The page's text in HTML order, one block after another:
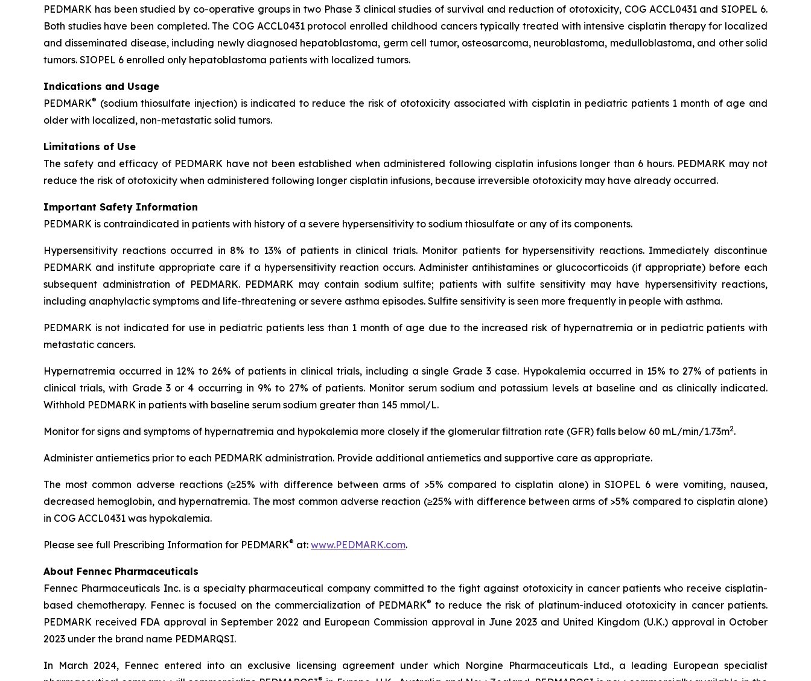
PEDMARK has been studied by co-operative groups in two Phase 3 clinical studies of survival and reduction of ototoxicity, COG ACCL0431 and SIOPEL 6.
Both studies have been completed. The COG ACCL0431 protocol enrolled childhood cancers typically treated with intensive cisplatin therapy for localized
and disseminated disease, including newly diagnosed hepatoblastoma, germ cell tumor, osteosarcoma, neuroblastoma, medulloblastoma, and other solid
tumors. SIOPEL 6 enrolled only hepatoblastoma patients with localized tumors.
Indications and Usage
PEDMARK® (sodium thiosulfate injection) is indicated to reduce the risk of ototoxicity associated with cisplatin in pediatric patients 1 month of age and
older with localized, non-metastatic solid tumors.
Limitations of Use
The safety and efficacy of PEDMARK have not been established when administered following cisplatin infusions longer than 6 hours. PEDMARK may not
reduce the risk of ototoxicity when administered following longer cisplatin infusions, because irreversible ototoxicity may have already occurred.
Important Safety Information
PEDMARK is contraindicated in patients with history of a severe hypersensitivity to sodium thiosulfate or any of its components.
Hypersensitivity reactions occurred in 8% to 13% of patients in clinical trials. Monitor patients for hypersensitivity reactions. Immediately discontinue
PEDMARK and institute appropriate care if a hypersensitivity reaction occurs. Administer antihistamines or glucocorticoids (if appropriate) before each
subsequent administration of PEDMARK. PEDMARK may contain sodium sulfite; patients with sulfite sensitivity may have hypersensitivity reactions,
including anaphylactic symptoms and life-threatening or severe asthma episodes. Sulfite sensitivity is seen more frequently in people with asthma.
PEDMARK is not indicated for use in pediatric patients less than 1 month of age due to the increased risk of hypernatremia or in pediatric patients with
metastatic cancers.
Hypernatremia occurred in 12% to 26% of patients in clinical trials, including a single Grade 3 case. Hypokalemia occurred in 15% to 27% of patients in
clinical trials, with Grade 3 or 4 occurring in 9% to 27% of patients. Monitor serum sodium and potassium levels at baseline and as clinically indicated.
Withhold PEDMARK in patients with baseline serum sodium greater than 145 mmol/L.
Monitor for signs and symptoms of hypernatremia and hypokalemia more closely if the glomerular filtration rate (GFR) falls below 60 mL/min/1.73m2.
Administer antiemetics prior to each PEDMARK administration. Provide additional antiemetics and supportive care as appropriate.
The most common adverse reactions (≥25% with difference between arms of >5% compared to cisplatin alone) in SIOPEL 6 were vomiting, nausea,
decreased hemoglobin, and hypernatremia. The most common adverse reaction (≥25% with difference between arms of >5% compared to cisplatin alone)
in COG ACCL0431 was hypokalemia.
Please see full Prescribing Information for PEDMARK® at: www.PEDMARK.com.
About Fennec Pharmaceuticals
Fennec Pharmaceuticals Inc. is a specialty pharmaceutical company committed to the fight against ototoxicity in cancer patients who receive cisplatin-
based chemotherapy. Fennec is focused on the commercialization of PEDMARK® to reduce the risk of platinum-induced ototoxicity in cancer patients.
PEDMARK received FDA approval in September 2022 and European Commission approval in June 2023 and United Kingdom (U.K.) approval in October
2023 under the brand name PEDMARQSI.
In March 2024, Fennec entered into an exclusive licensing agreement under which Norgine Pharmaceuticals Ltd., a leading European specialist